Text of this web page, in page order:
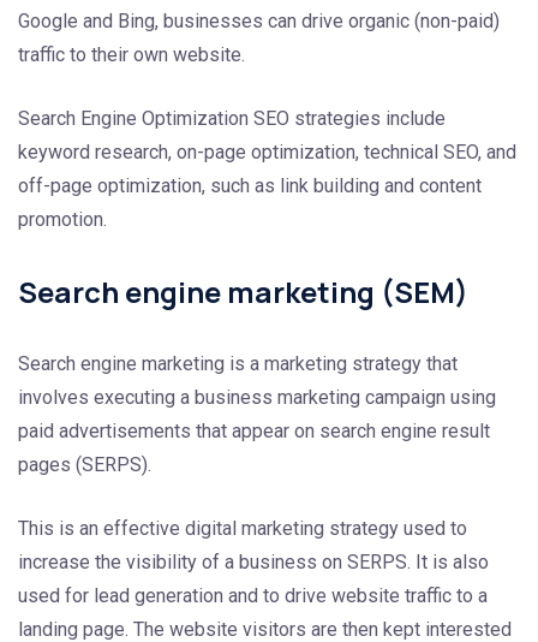
Google and Bing, businesses can drive organic (non-paid)
traffic to their own website.
Search Engine Optimization SEO strategies include
keyword research, on-page optimization, technical SEO, and
off-page optimization, such as link building and content
promotion.
Search engine marketing (SEM)
Search engine marketing is a marketing strategy that
involves executing a business marketing campaign using
paid advertisements that appear on search engine result
pages (SERPS).
This is an effective digital marketing strategy used to
increase the visibility of a business on SERPS. It is also
used for lead generation and to drive website traffic to a
landing page. The website visitors are then kept interested